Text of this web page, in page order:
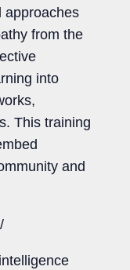
approaches
from the
into
This training
and